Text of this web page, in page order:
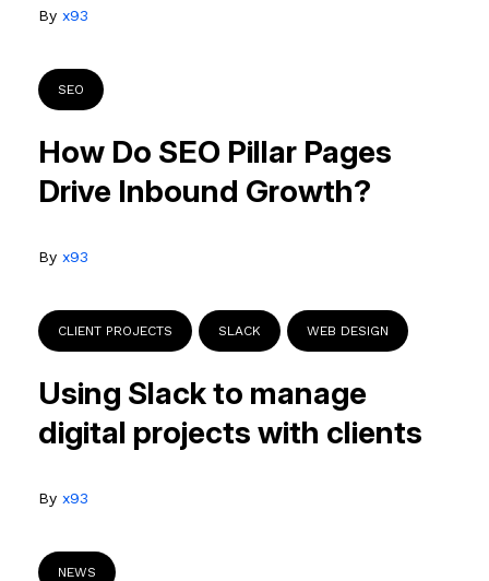
By x93
SEO
How Do SEO Pillar Pages
Drive Inbound Growth?
By x93
CLIENT PROJECTS SLACK WEB DESIGN
Using Slack to manage
digital projects with clients
By x93
NEWS